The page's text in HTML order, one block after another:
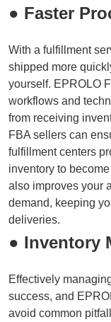
● Faster
With a fulfillment
shipped more
yourself. EPROLO
workflows and
from receiving
FBA sellers can
fulfillment centers
inventory to
also improves your
demand, keeping
deliveries.
● Inventory
Effectively
success, and
avoid common